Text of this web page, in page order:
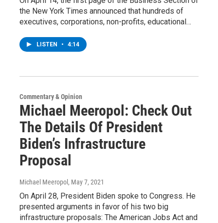
the New York Times announced that hundreds of
executives, corporations, non-profits, educational…
LISTEN • 4:14
Commentary & Opinion
Michael Meeropol: Check Out
The Details Of President
Biden’s Infrastructure
Proposal
Michael Meeropol , May 7, 2021
On April 28, President Biden spoke to Congress. He
presented arguments in favor of his two big
infrastructure proposals: The American Jobs Act and